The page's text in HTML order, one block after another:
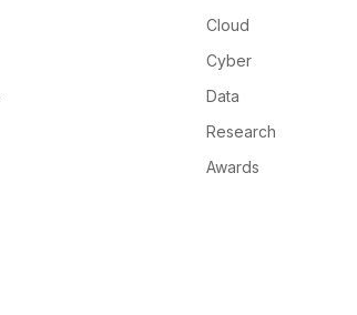
Cloud
Cyber
Data
Research
Awards